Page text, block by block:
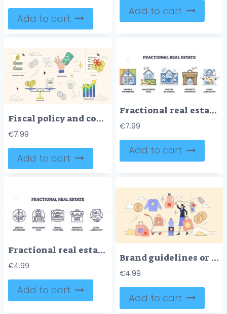
Add to cart
Add to cart
Fiscal policy and country economy monitoring tiny neubrutalism collection set
€7.99
Add to cart
Fractional real estate method to share property outline collection set
€7.99
Add to cart
Fractional real estate and shared ownership outline icons collection set
€4.99
Add to cart
Brand guidelines or business visual identity tiny person neubrutalism concept
€4.99
Add to cart